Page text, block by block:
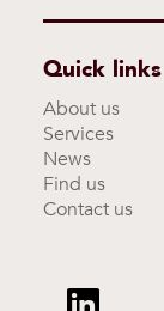
Quick links
About us
Services
News
Find us
Contact us